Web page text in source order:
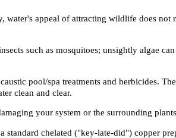
appeal of attracting wildlife does not
such as mosquitoes; unsightly algae
pool/spa treatments and herbicides.
clean and clear.
your system or the surrounding
standard chelated ("key-late-did") copper